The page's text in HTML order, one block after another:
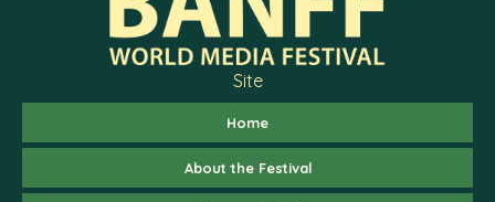
Site
Home
About the Festival